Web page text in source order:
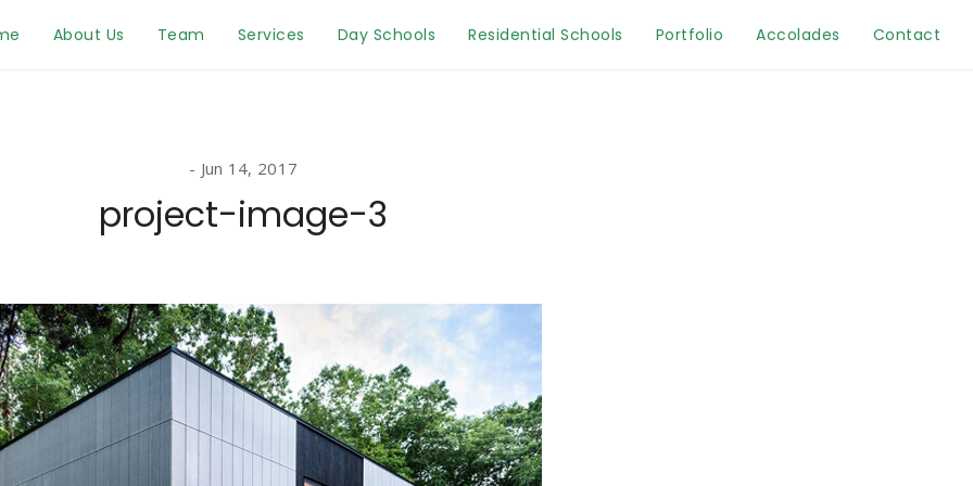
About Us Team Services Day Schools Residential Schools Portfolio Accolades Contact
Jun 14, 2017
project-image-3